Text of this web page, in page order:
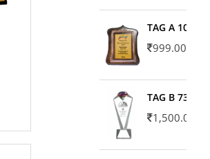
TAG A 10606
999.00
TAG B 7371
1,500.00